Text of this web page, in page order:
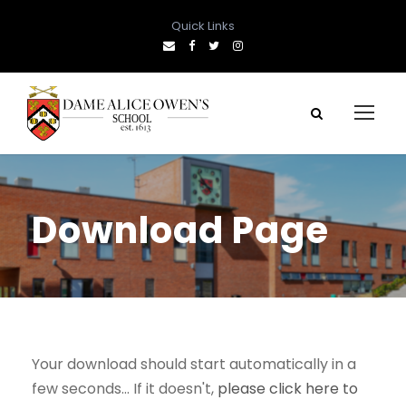
Quick Links
Download Page
Your download should start automatically in a
few seconds... If it doesn't, please click here to